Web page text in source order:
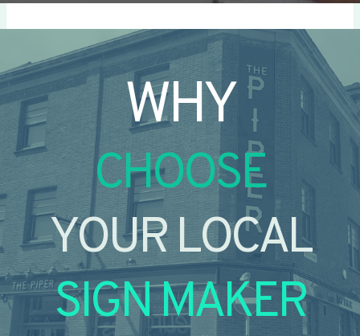
WHY
CHOOSE
YOUR LOCAL
SIGN MAKER